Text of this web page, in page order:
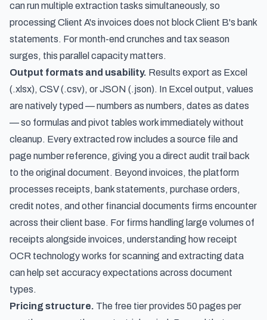
can run multiple extraction tasks simultaneously, so
processing Client A's invoices does not block Client B's bank
statements. For month-end crunches and tax season
surges, this parallel capacity matters.
Output formats and usability. Results export as Excel
(.xlsx), CSV (.csv), or JSON (.json). In Excel output, values
are natively typed — numbers as numbers, dates as dates
— so formulas and pivot tables work immediately without
cleanup. Every extracted row includes a source file and
page number reference, giving you a direct audit trail back
to the original document. Beyond invoices, the platform
processes receipts, bank statements, purchase orders,
credit notes, and other financial documents firms encounter
across their client base. For firms handling large volumes of
receipts alongside invoices, understanding how receipt
OCR technology works for scanning and extracting data
can help set accuracy expectations across document
types.
Pricing structure. The free tier provides 50 pages per